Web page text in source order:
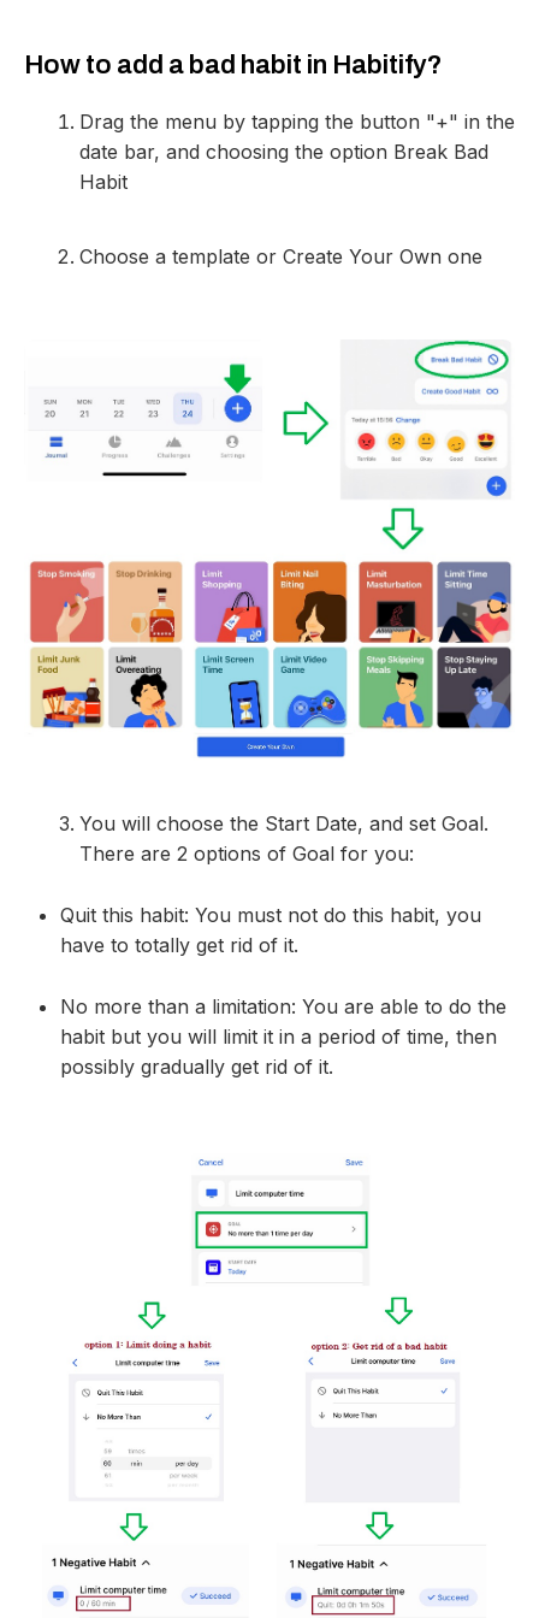
How to add a bad habit in Habitify?
Drag the menu by tapping the button "+" in the
date bar, and choosing the option Break Bad
Habit
Choose a template or Create Your Own one
You will choose the Start Date, and set Goal.
There are 2 options of Goal for you:
Quit this habit: You must not do this habit, you
have to totally get rid of it.
No more than a limitation: You are able to do the
habit but you will limit it in a period of time, then
possibly gradually get rid of it.